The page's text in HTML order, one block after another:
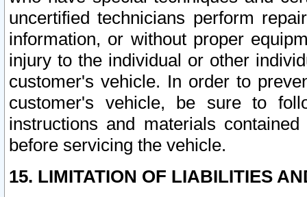
uncertified technicians perform
information, or without proper
injury to the individual or other
customer's vehicle. In order to
customer's vehicle, be sure to
instructions and materials
before servicing the vehicle.
15. LIMITATION OF LIABILITIES